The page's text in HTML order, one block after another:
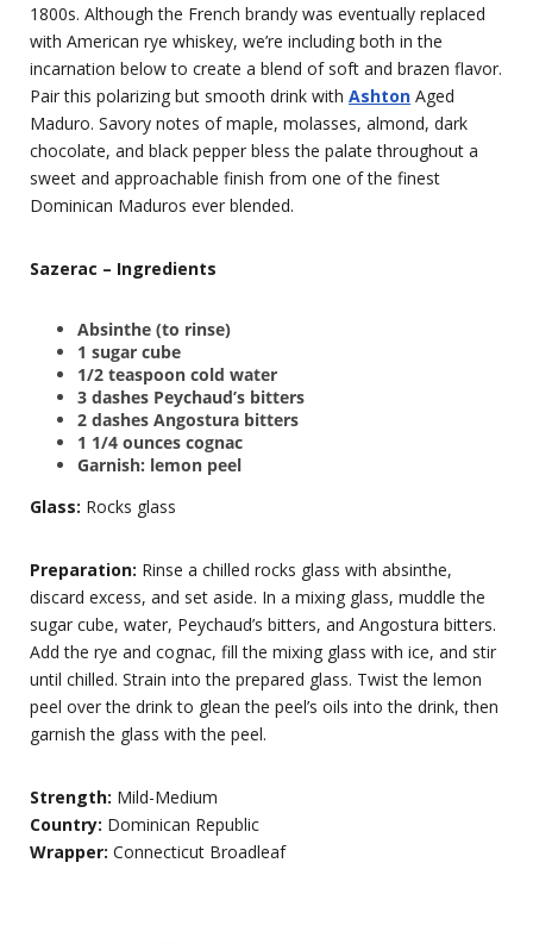
1800s. Although the French brandy was eventually replaced
with American rye whiskey, we’re including both in the
incarnation below to create a blend of soft and brazen flavor.
Pair this polarizing but smooth drink with Ashton Aged
Maduro. Savory notes of maple, molasses, almond, dark
chocolate, and black pepper bless the palate throughout a
sweet and approachable finish from one of the finest
Dominican Maduros ever blended.
Sazerac – Ingredients
Absinthe (to rinse)
1 sugar cube
1/2 teaspoon cold water
3 dashes Peychaud’s bitters
2 dashes Angostura bitters
1 1/4 ounces cognac
Garnish: lemon peel
Glass: Rocks glass
Preparation: Rinse a chilled rocks glass with absinthe,
discard excess, and set aside. In a mixing glass, muddle the
sugar cube, water, Peychaud’s bitters, and Angostura bitters.
Add the rye and cognac, fill the mixing glass with ice, and stir
until chilled. Strain into the prepared glass. Twist the lemon
peel over the drink to glean the peel’s oils into the drink, then
garnish the glass with the peel.
Strength: Mild-Medium
Country: Dominican Republic
Wrapper: Connecticut Broadleaf